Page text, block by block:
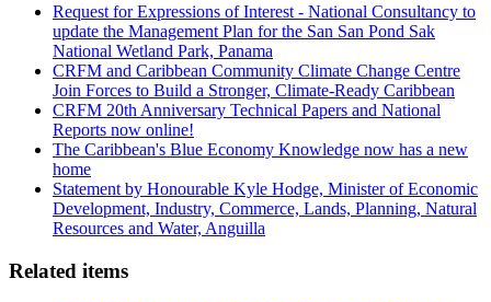
Request for Expressions of Interest - National Consultancy to
update the Management Plan for the San San Pond Sak
National Wetland Park, Panama
CRFM and Caribbean Community Climate Change Centre
Join Forces to Build a Stronger, Climate-Ready Caribbean
CRFM 20th Anniversary Technical Papers and National
Reports now online!
The Caribbean's Blue Economy Knowledge now has a new
home
Statement by Honourable Kyle Hodge, Minister of Economic
Development, Industry, Commerce, Lands, Planning, Natural
Resources and Water, Anguilla
Related items